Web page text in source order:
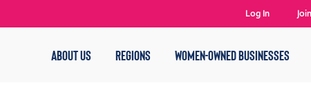
ABOUT US REGIONS WOMEN-OWNED BUSINESSES
Log In